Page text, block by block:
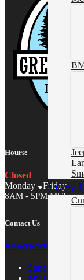
Heavy
Hours:
Closed
Monday - Friday
8AM - 5PM MST
Contact Us
sales@gwndiesel.com
Support Center
My account